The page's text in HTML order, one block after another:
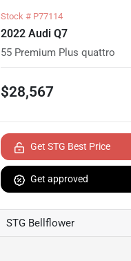
Stock # P77114
2022 Audi Q7
55 Premium Plus quattro
$28,567
Get STG Best Price
Get approved
STG Bellflower